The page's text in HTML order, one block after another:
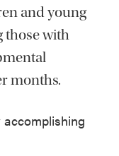
and young
those with
months.